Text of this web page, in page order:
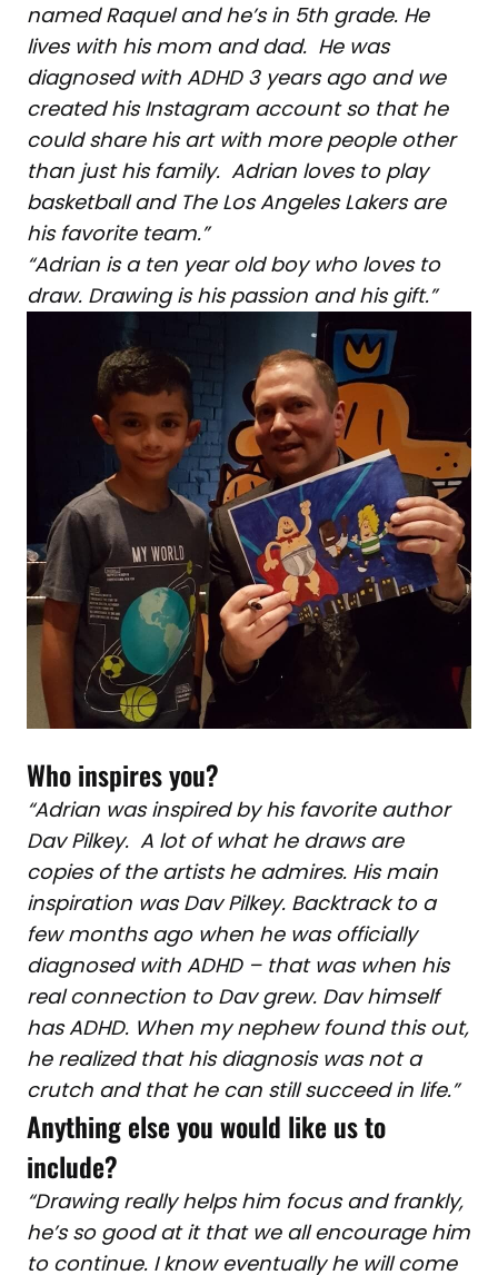
named Raquel and he’s in 5th grade. He
lives with his mom and dad. He was
diagnosed with ADHD 3 years ago and we
created his Instagram account so that he
could share his art with more people other
than just his family. Adrian loves to play
basketball and The Los Angeles Lakers are
his favorite team.”
“Adrian is a ten year old boy who loves to
draw. Drawing is his passion and his gift.”
Who inspires you?
“Adrian was inspired by his favorite author
Dav Pilkey. A lot of what he draws are
copies of the artists he admires. His main
inspiration was Dav Pilkey. Backtrack to a
few months ago when he was officially
diagnosed with ADHD – that was when his
real connection to Dav grew. Dav himself
has ADHD. When my nephew found this out,
he realized that his diagnosis was not a
crutch and that he can still succeed in life.”
Anything else you would like us to
include?
“Drawing really helps him focus and frankly,
he’s so good at it that we all encourage him
to continue. I know eventually he will come